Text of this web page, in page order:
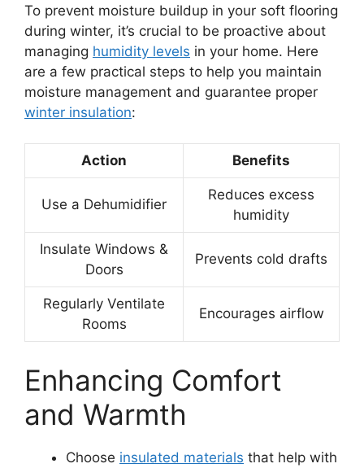
To prevent moisture buildup in your soft flooring
during winter, it’s crucial to be proactive about
managing humidity levels in your home. Here
are a few practical steps to help you maintain
moisture management and guarantee proper
winter insulation:
Action Benefits
Use a Dehumidifier
Reduces excess
humidity
Insulate Windows &
Doors
Prevents cold drafts
Regularly Ventilate
Rooms
Encourages airflow
Enhancing Comfort
and Warmth
Choose insulated materials that help with